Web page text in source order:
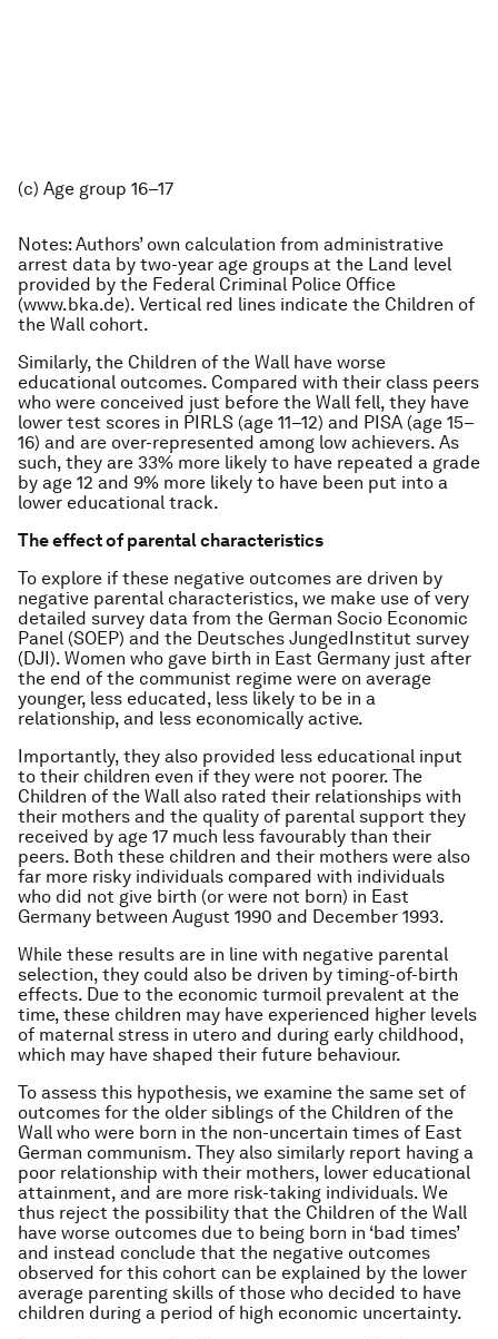
(c) Age group 16–17
Notes: Authors’ own calculation from administrative
arrest data by two-year age groups at the Land level
provided by the Federal Criminal Police Office
(www.bka.de). Vertical red lines indicate the Children of
the Wall cohort.
Similarly, the Children of the Wall have worse
educational outcomes. Compared with their class peers
who were conceived just before the Wall fell, they have
lower test scores in PIRLS (age 11–12) and PISA (age 15–
16) and are over-represented among low achievers. As
such, they are 33% more likely to have repeated a grade
by age 12 and 9% more likely to have been put into a
lower educational track.
The effect of parental characteristics
To explore if these negative outcomes are driven by
negative parental characteristics, we make use of very
detailed survey data from the German Socio Economic
Panel (SOEP) and the Deutsches JungedInstitut survey
(DJI). Women who gave birth in East Germany just after
the end of the communist regime were on average
younger, less educated, less likely to be in a
relationship, and less economically active.
Importantly, they also provided less educational input
to their children even if they were not poorer. The
Children of the Wall also rated their relationships with
their mothers and the quality of parental support they
received by age 17 much less favourably than their
peers. Both these children and their mothers were also
far more risky individuals compared with individuals
who did not give birth (or were not born) in East
Germany between August 1990 and December 1993.
While these results are in line with negative parental
selection, they could also be driven by timing-of-birth
effects. Due to the economic turmoil prevalent at the
time, these children may have experienced higher levels
of maternal stress in utero and during early childhood,
which may have shaped their future behaviour.
To assess this hypothesis, we examine the same set of
outcomes for the older siblings of the Children of the
Wall who were born in the non-uncertain times of East
German communism. They also similarly report having a
poor relationship with their mothers, lower educational
attainment, and are more risk-taking individuals. We
thus reject the possibility that the Children of the Wall
have worse outcomes due to being born in ‘bad times’
and instead conclude that the negative outcomes
observed for this cohort can be explained by the lower
average parenting skills of those who decided to have
children during a period of high economic uncertainty.